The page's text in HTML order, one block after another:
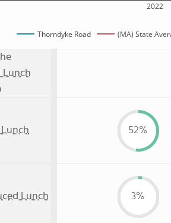
2022
Thorndyke Road (MA) State
52%
Lunch 3%